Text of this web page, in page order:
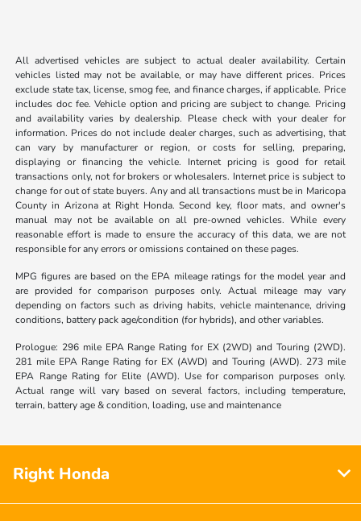
All advertised vehicles are subject to actual dealer availability. Certain
vehicles listed may not be available, or may have different prices. Prices
exclude state tax, license, smog fee, and finance charges, if applicable. Price
includes doc fee. Vehicle option and pricing are subject to change. Pricing
and availability varies by dealership. Please check with your dealer for
information. Prices do not include dealer charges, such as advertising, that
can vary by manufacturer or region, or costs for selling, preparing,
displaying or financing the vehicle. Internet pricing is good for retail
transactions only, not for brokers or wholesalers. Internet price is subject to
change for out of state buyers. Any and all transactions must be in Maricopa
County in Arizona at Right Honda. Second key, floor mats, and owner's
manual may not be available on all pre-owned vehicles. While every
reasonable effort is made to ensure the accuracy of this data, we are not
responsible for any errors or omissions contained on these pages.
MPG figures are based on the EPA mileage ratings for the model year and
are provided for comparison purposes only. Actual mileage may vary
depending on factors such as driving habits, vehicle maintenance, driving
conditions, battery pack age/condition (for hybrids), and other variables.
Prologue: 296 mile EPA Range Rating for EX (2WD) and Touring (2WD).
281 mile EPA Range Rating for EX (AWD) and Touring (AWD). 273 mile
EPA Range Rating for Elite (AWD). Use for comparison purposes only.
Actual range will vary based on several factors, including temperature,
terrain, battery age & condition, loading, use and maintenance
Right Honda